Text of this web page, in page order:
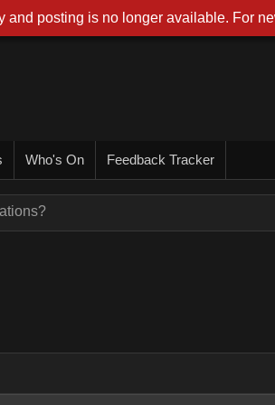
Who's On Feedback Tracker
and posting is no longer available. For